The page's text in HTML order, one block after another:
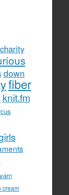
charity
down
fiber
knit.fm
cream